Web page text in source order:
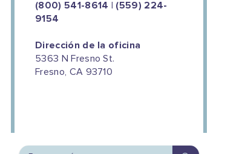
(800) 541-8614 | (559) 224-
9154
Dirección de la oficina
5363 N Fresno St.
Fresno, CA 93710